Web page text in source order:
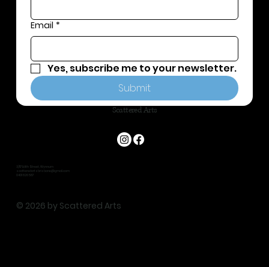
Scattered Arts
3/117 Edith Street, Wynnum
scatteredartsbrisbane@gmail.com
0401 826 587
© 2026 by Scattered Arts
Email *
Yes, subscribe me to your newsletter.
Submit